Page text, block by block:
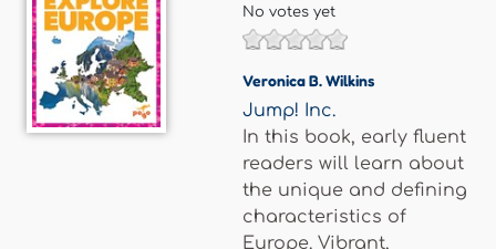
No votes yet
Veronica B. Wilkins
Jump! Inc.
In this book, early fluent
readers will learn about
the unique and defining
characteristics of
Europe. Vibrant,